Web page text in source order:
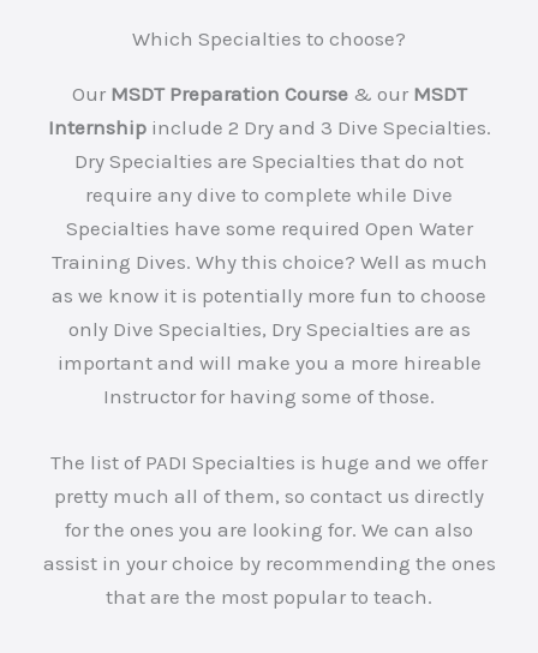
Which Specialties to choose?
Our MSDT Preparation Course& our MSDT
Internshipinclude 2 Dry and 3 Dive Specialties.
Dry Specialties are Specialties that do not
require any dive to complete while Dive
Specialties have some required Open Water
Training Dives. Why this choice? Well as much
as we know it is potentially more fun to choose
only Dive Specialties, Dry Specialties are as
important and will make you a more hireable
Instructor for having some of those.
The list of PADI Specialties is huge and we offer
pretty much all of them, so contact us directly
for the ones you are looking for. We can also
assist in your choice by recommending the ones
that are the most popular to teach.